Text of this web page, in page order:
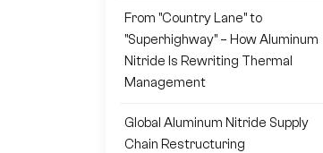
From "Country Lane" to
"Superhighway" – How Aluminum
Nitride Is Rewriting Thermal
Management
Global Aluminum Nitride Supply
Chain Restructuring